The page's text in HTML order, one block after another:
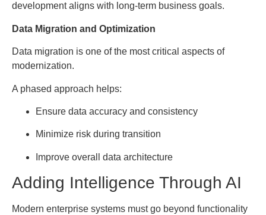
development aligns with long-term business goals.
Data Migration and Optimization
Data migration is one of the most critical aspects of
modernization.
A phased approach helps:
Ensure data accuracy and consistency
Minimize risk during transition
Improve overall data architecture
Adding Intelligence Through AI
Modern enterprise systems must go beyond functionality